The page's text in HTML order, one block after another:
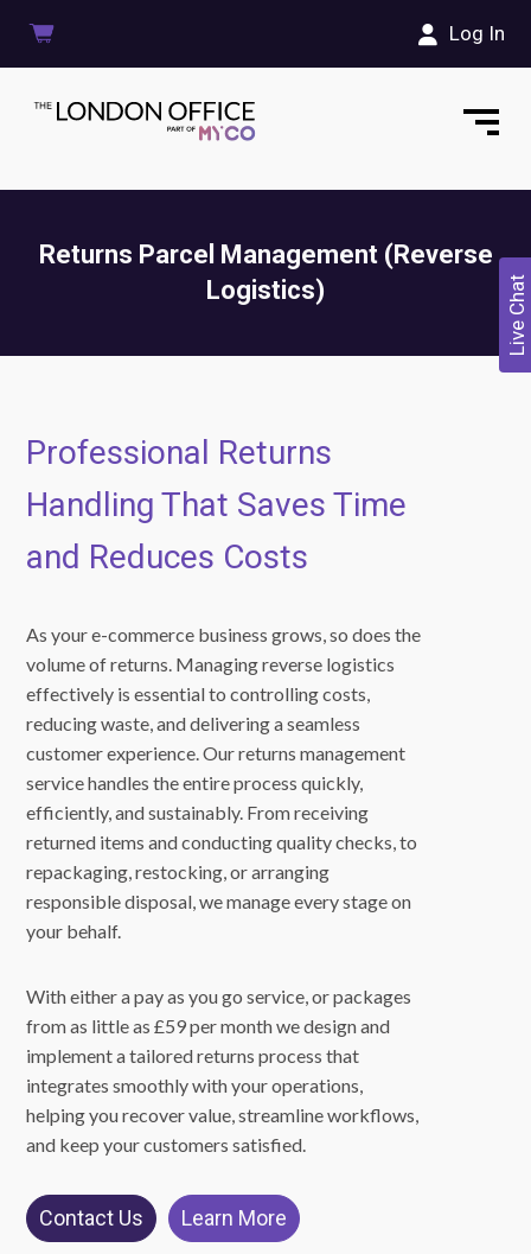
Log In
Live Chat
Returns Parcel Management (Reverse
Logistics)
Professional Returns
Handling That Saves Time
and Reduces Costs
As your e-commerce business grows, so does the
volume of returns. Managing reverse logistics
effectively is essential to controlling costs,
reducing waste, and delivering a seamless
customer experience. Our returns management
service handles the entire process quickly,
efficiently, and sustainably. From receiving
returned items and conducting quality checks, to
repackaging, restocking, or arranging
responsible disposal, we manage every stage on
your behalf.
With either a pay as you go service, or packages
from as little as £59 per month we design and
implement a tailored returns process that
integrates smoothly with your operations,
helping you recover value, streamline workflows,
and keep your customers satisfied.
Contact Us Learn More